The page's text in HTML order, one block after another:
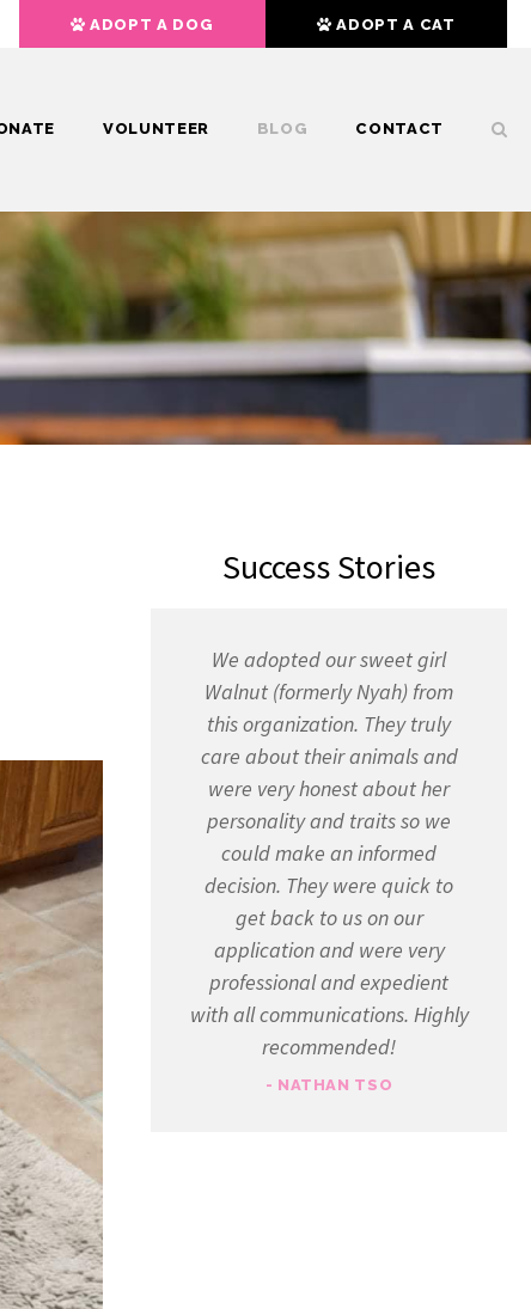
ADOPT A DOG ADOPT A CAT
VOLUNTEER BLOG CONTACT
Success Stories
We adopted our sweet girl
Walnut (formerly Nyah) from
this organization. They truly
care about their animals and
were very honest about her
personality and traits so we
could make an informed
decision. They were quick to
get back to us on our
application and were very
professional and expedient
with all communications. Highly
recommended!
- NATHAN TSO